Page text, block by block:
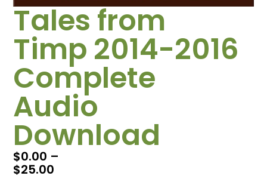
Tales from
Timp 2014-2016
Complete
Audio
Download
$0.00 –
$25.00